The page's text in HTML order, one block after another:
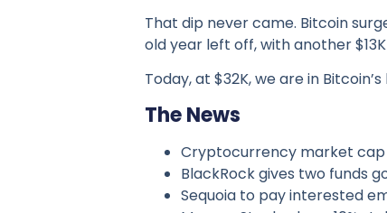
That dip never came. Bitcoin
old year left off, with another
Today, at $32K, we are in
The News
Cryptocurrency market cap
BlackRock gives two funds
Sequoia to pay interested